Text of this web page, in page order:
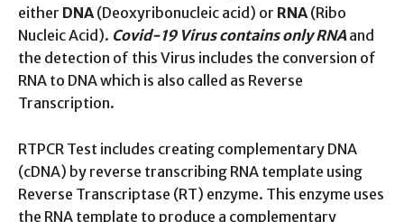
either DNA (Deoxyribonucleic acid) or RNA (Ribo
Nucleic Acid). Covid-19 Virus contains only RNA and
the detection of this Virus includes the conversion of
RNA to DNA which is also called as Reverse
Transcription.
RTPCR Test includes creating complementary DNA
(cDNA) by reverse transcribing RNA template using
Reverse Transcriptase (RT) enzyme. This enzyme uses
the RNA template to produce a complementary